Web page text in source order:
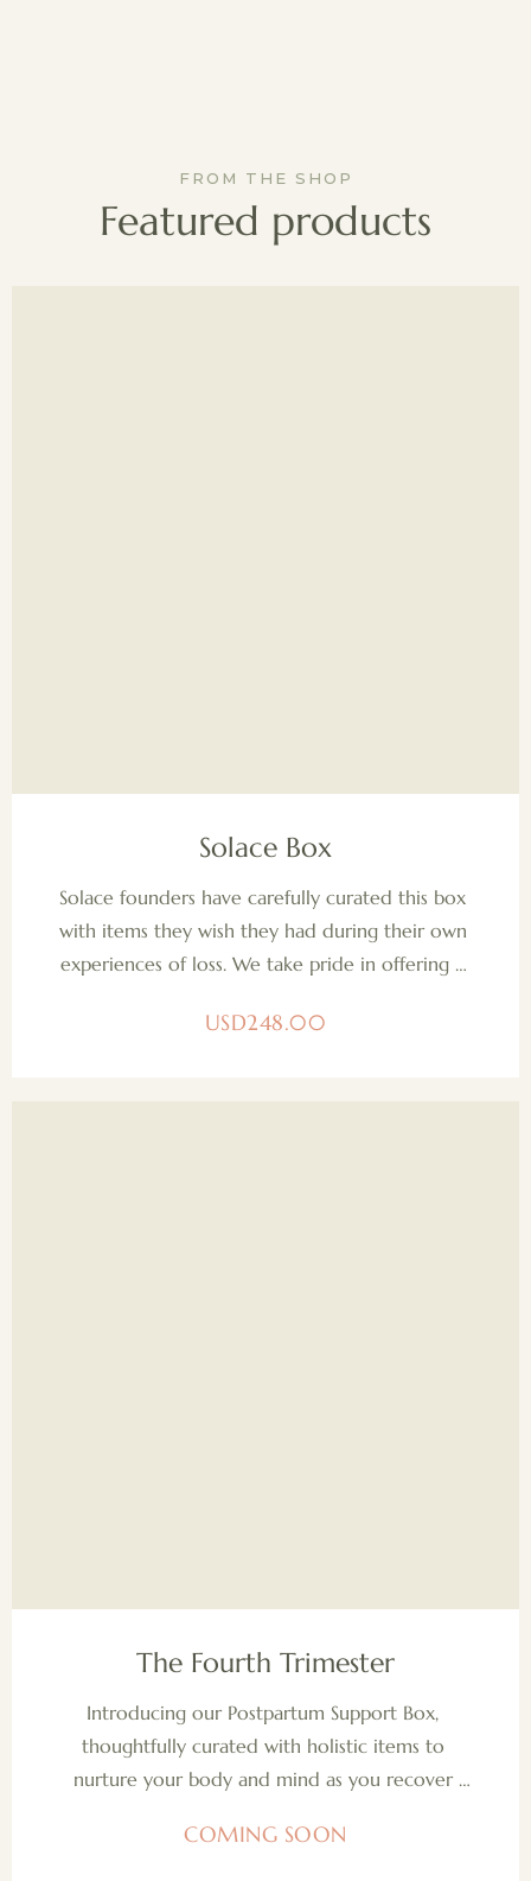
FROM THE SHOP
Featured products
Solace Box
Solace founders have carefully curated this box
with items they wish they had during their own
experiences of loss. We take pride in offering a
holistic, non-toxic, organic, and sustainably
USD248.00
The Fourth Trimester
Introducing our Postpartum Support Box,
thoughtfully curated with holistic items to
nurture your body and mind as you recover
to support your well-being, helping you feel
COMING SOON